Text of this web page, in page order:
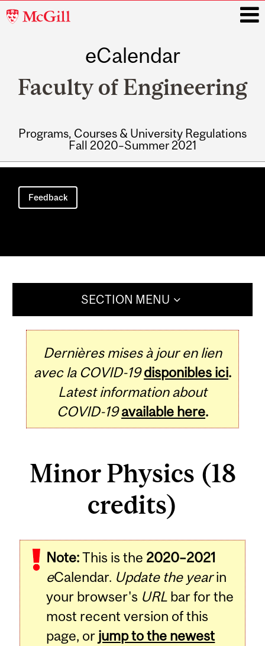
McGill
eCalendar
Faculty of Engineering
Programs, Courses & University Regulations
Fall 2020–Summer 2021
Main
navigation
Feedback
SECTION MENU
Dernières mises à jour en lien
avec la COVID-19 disponibles ici.
Latest information about
COVID-19 available here.
Minor Physics (18
credits)
Note:This is the 2020–2021
eCalendar. Update the yearin
your browser's URL bar for the
most recent version of this
page, or jump to the newest